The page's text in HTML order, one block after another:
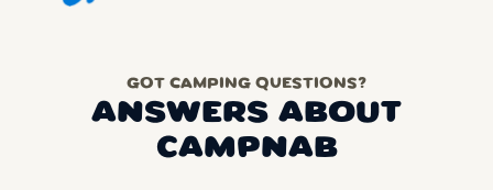
GOT CAMPING QUESTIONS?
ANSWERS ABOUT
CAMPNAB